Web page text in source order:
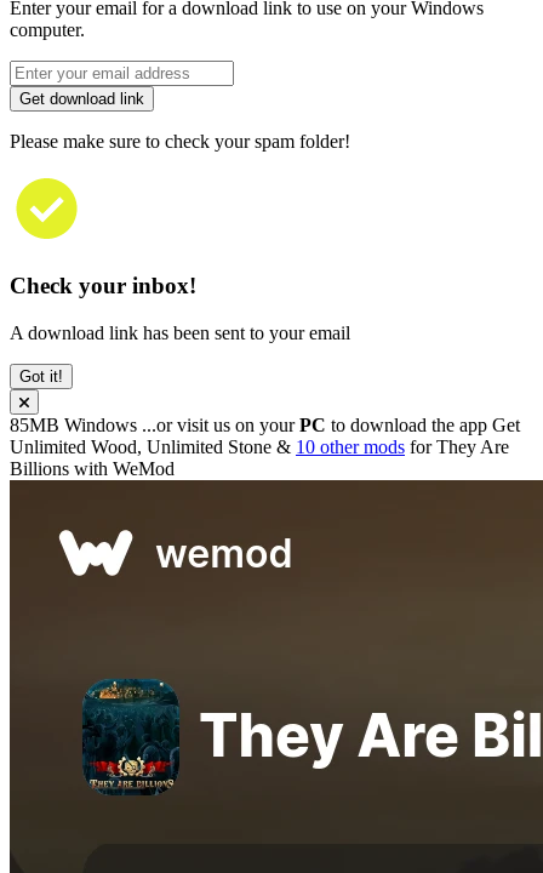
Enter your email for a download link to use on your Windows
computer.
Get download link
Please make sure to check your spam folder!
Check your inbox!
A download link has been sent to your email
Got it!
85MB Windows ...or visit us on yourPC to download the app Get
Unlimited Wood, Unlimited Stone & 10 other mods forThey Are
Billions with WeMod